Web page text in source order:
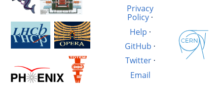
Privacy
Policy ·
Help ·
GitHub ·
Twitter·
Email